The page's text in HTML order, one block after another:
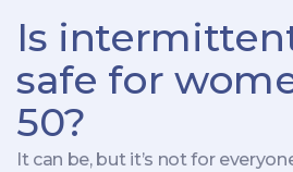
Is
safe for
50?
It can be, but it’s not for